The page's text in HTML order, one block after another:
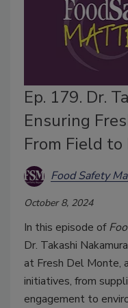
Ep. 179. Dr.
Ensuring
From Field to
Food Safety
October 8, 2024
In this episode of
Dr. Takashi
at Fresh Del Monte,
initiatives, from
engagement to